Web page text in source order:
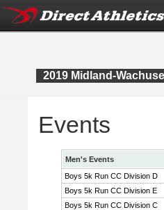
2019 Midland-
Events
Men's Events
Boys 5k Run CC Division D
Boys 5k Run CC Division E
Boys 5k Run CC Division C